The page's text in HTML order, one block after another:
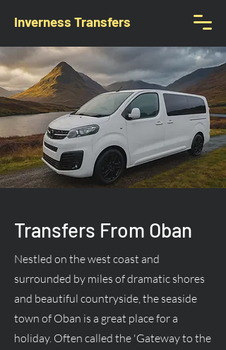
Inverness Transfers
Transfers From Oban
Nestled on the west coast and
surrounded by miles of dramatic shores
and beautiful countryside, the seaside
town of Oban is a great place for a
holiday. Often called the 'Gateway to the